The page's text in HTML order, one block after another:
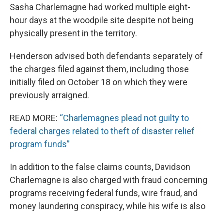
Sasha Charlemagne had worked multiple eight-
hour days at the woodpile site despite not being
physically present in the territory.
Henderson advised both defendants separately of
the charges filed against them, including those
initially filed on October 18 on which they were
previously arraigned.
READ MORE: “Charlemagnes plead not guilty to
federal charges related to theft of disaster relief
program funds”
In addition to the false claims counts, Davidson
Charlemagne is also charged with fraud concerning
programs receiving federal funds, wire fraud, and
money laundering conspiracy, while his wife is also